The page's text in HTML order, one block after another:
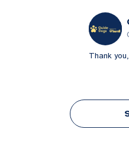
Thank